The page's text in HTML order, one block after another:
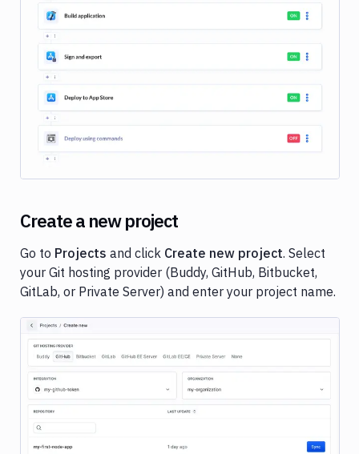
Ember.js
Gatsby
Haskell
Jekyll
Middleman
Scala
Deployments
Variables
managment
Billing
Workspace
Secrets
Create a new project
Go to Projects and click Create new project. Select
your Git hosting provider (Buddy, GitHub, Bitbucket,
GitLab, or Private Server) and enter your project name.